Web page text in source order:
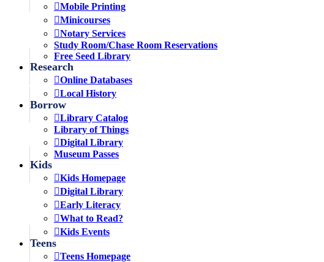
Mobile Printing
Minicourses
Notary Services
Study Room/Chase Room Reservations
Free Seed Library
Research
Online Databases
Local History
Borrow
Library Catalog
Library of Things
Digital Library
Museum Passes
Kids
Kids Homepage
Digital Library
Early Literacy
What to Read?
Kids Events
Teens
Teens Homepage